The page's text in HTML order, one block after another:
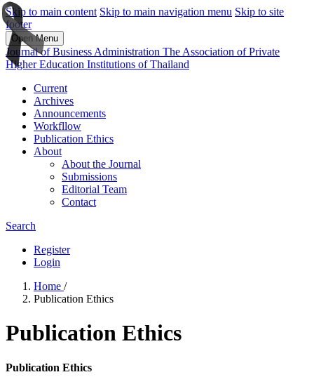
Skip to main content Skip to main navigation menu Skip to site
footer
Open Menu
Journal of Business Administration The Association of Private
Higher Education Institutions of Thailand
Current
Archives
Announcements
Workfllow
Publication Ethics
About
About the Journal
Submissions
Editorial Team
Contact
Search
Register
Login
Home /
Publication Ethics
Publication Ethics
Publication Ethics